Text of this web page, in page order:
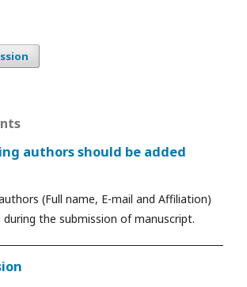
authors should be added
(Full name, E-mail and Affiliation)
during the submission of manuscript.